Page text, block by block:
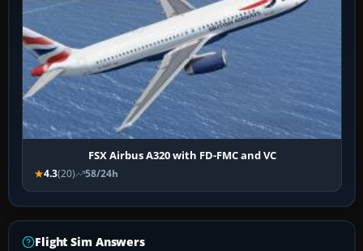
FSX Airbus A320 with FD-FMC and VC
4.3(20) 58/24h
Flight Sim Answers